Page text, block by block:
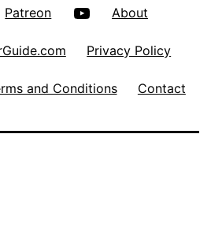
Patreon YouTube
About
Privacy Policy
and Conditions Contact